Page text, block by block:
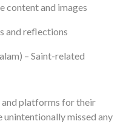
content and images
and reflections
– Saint-related
and platforms for their
missed any